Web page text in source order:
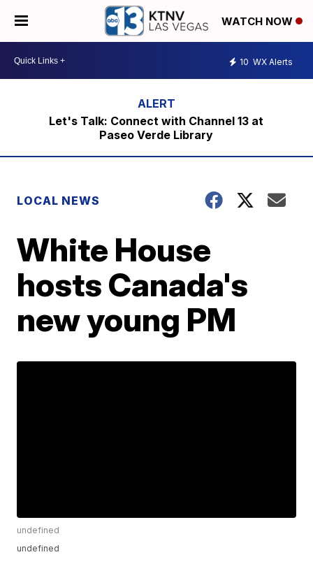
WATCH NOW
10 WX Alerts
Let's Talk: Connect with Channel 13 at
Paseo Verde Library
LOCAL NEWS
White House
hosts Canada's
new young PM
undefined
undefined